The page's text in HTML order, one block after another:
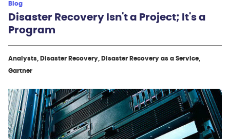
Blog
Disaster Recovery Isn't a Project; It's a
Program
Analysts, Disaster Recovery, Disaster Recovery as a Service,
Gartner